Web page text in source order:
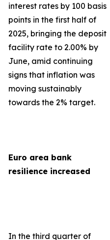
interest rates by 100 basis
points in the first half of
2025, bringing the deposit
facility rate to 2.00% by
June, amid continuing
signs that inflation was
moving sustainably
towards the 2% target.
Euro area bank
resilience increased
In the third quarter of